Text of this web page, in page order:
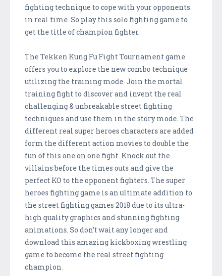
fighting technique to cope with your opponents
in real time. So play this solo fighting game to
get the title of champion fighter.
The Tekken Kung Fu Fight Tournament game
offers you to explore the new combo technique
utilizing the training mode. Join the mortal
training fight to discover and invent the real
challenging & unbreakable street fighting
techniques and use them in the story mode. The
different real super heroes characters are added
form the different action movies to double the
fun of this one on one fight. Knock out the
villains before the times outs and give the
perfect KO to the opponent fighters. The super
heroes fighting game is an ultimate addition to
the street fighting games 2018 due to its ultra-
high quality graphics and stunning fighting
animations. So don’t wait any longer and
download this amazing kickboxing wrestling
game to become the real street fighting
champion.